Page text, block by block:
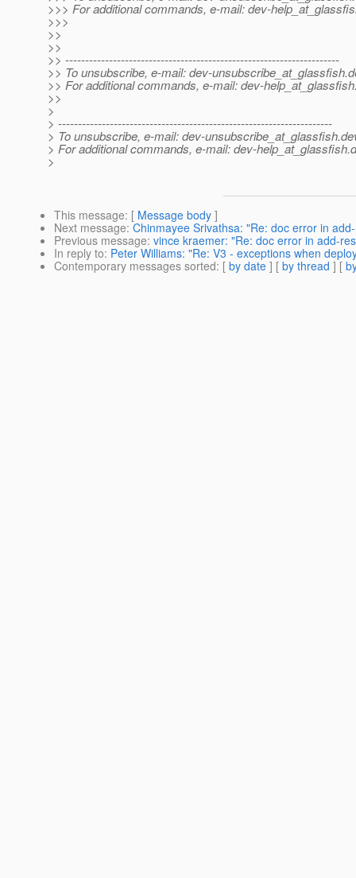
>>> For additional commands, e-mail: dev-
>>>
>>
>>
>> ---------------------------------------------------------------------
>> To unsubscribe, e-mail: dev-unsubscribe_at_glassfish.
>> For additional commands, e-mail: dev-
>>
>
> ---------------------------------------------------------------------
> To unsubscribe, e-mail: dev-unsubscribe_at_glassfish.
> For additional commands, e-mail: dev-help_at_glassfish.
>
This message: [ Message body ]
Next message: Chinmayee Srivathsa: "Re: doc error in
Previous message: vince kraemer: "Re: doc error in add-
In reply to: Peter Williams: "Re: V3 - exceptions when
Contemporary messages sorted: [ by date ] [ by thread ] [